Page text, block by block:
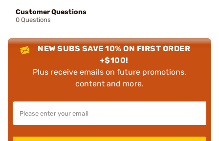
Customer Questions
0 Questions
NEW SUBS SAVE 10% ON FIRST ORDER
+$100!
Plus receive emails on future promotions,
content and more.